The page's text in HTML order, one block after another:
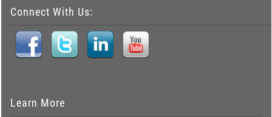
Connect With Us:
Learn More